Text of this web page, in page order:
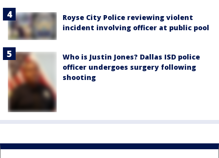
Royse City Police reviewing violent
incident involving officer at public pool
Who is Justin Jones? Dallas ISD police
officer undergoes surgery following
shooting